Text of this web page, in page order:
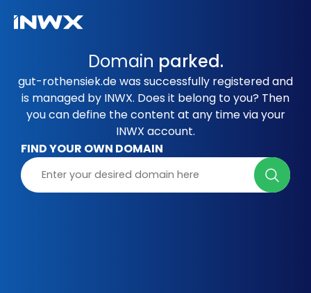
Domain parked.
gut-rothensiek.de was successfully registered and
is managed by INWX. Does it belong to you? Then
you can define the content at any time via your
INWX account.
FIND YOUR OWN DOMAIN